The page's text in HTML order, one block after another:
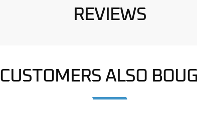
REVIEWS
CUSTOMERS ALSO